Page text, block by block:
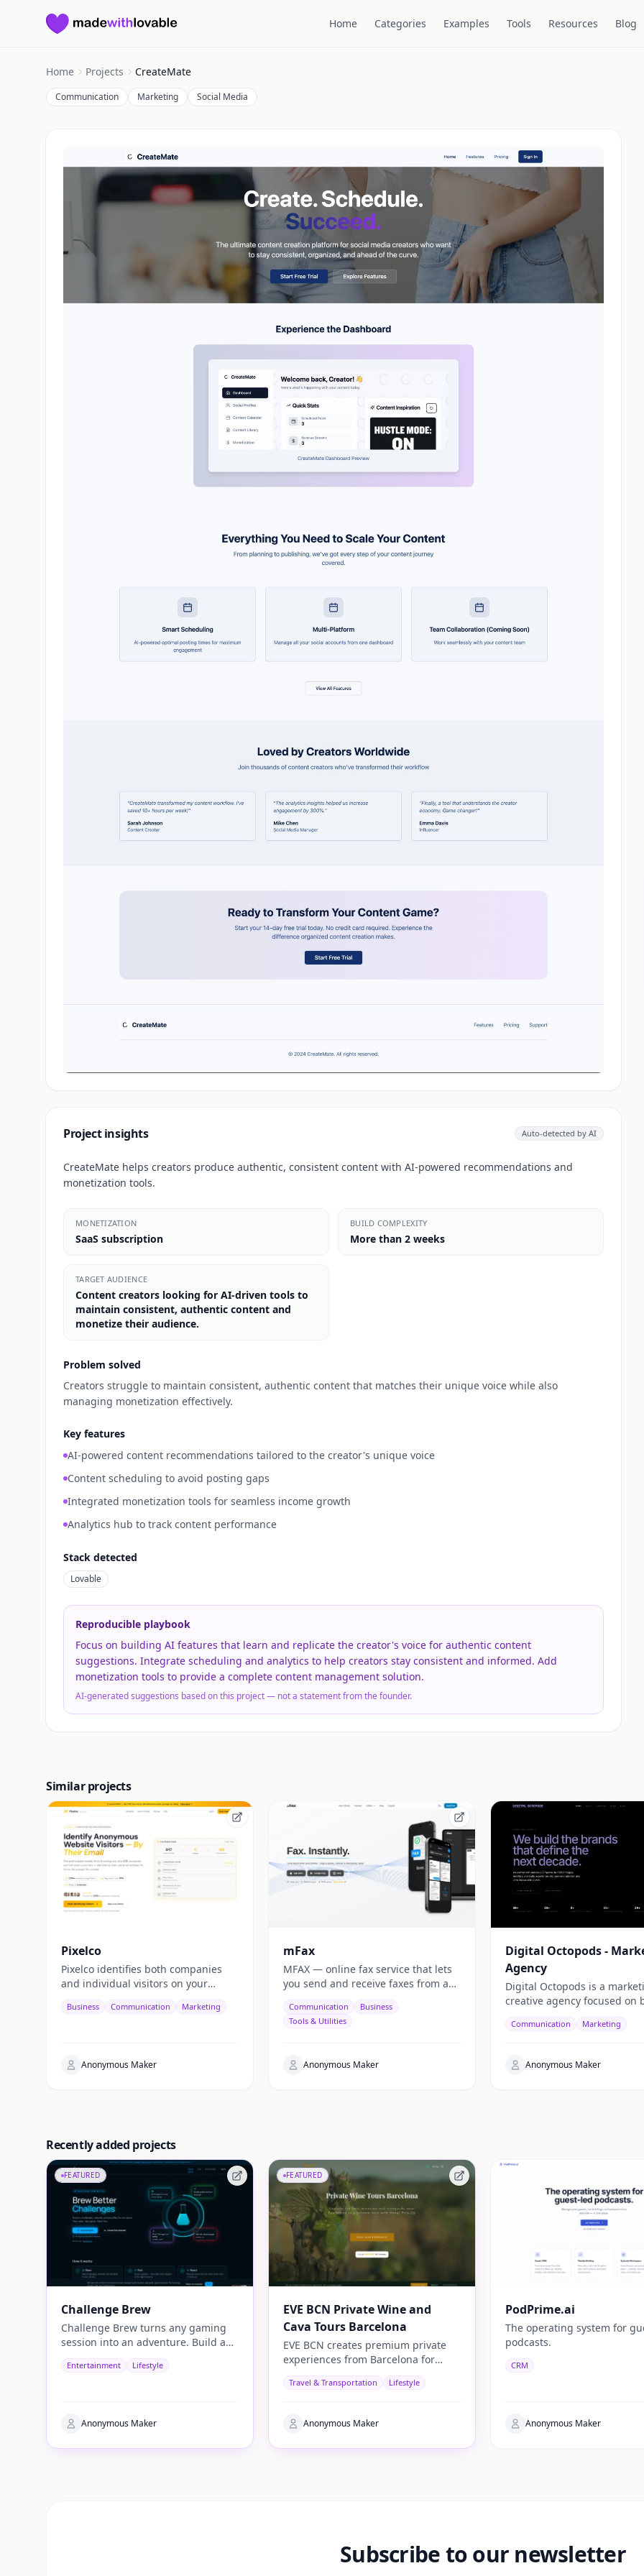
Made with Lovable Home Categories Examples Tools Resources Blog
Home Projects CreateMate
Communication Marketing Social Media
Project insights Auto-detected by AI
CreateMate helps creators produce authentic, consistent content with AI-powered recommendations and
monetization tools.
MONETIZATION
SaaS subscription
BUILD COMPLEXITY
More than 2 weeks
TARGET AUDIENCE
Content creators looking for AI-driven tools to
maintain consistent, authentic content and
monetize their audience.
Problem solved
Creators struggle to maintain consistent, authentic content that matches their unique voice while also
managing monetization effectively.
Key features
AI-powered content recommendations tailored to the creator's unique voice
Content scheduling to avoid posting gaps
Integrated monetization tools for seamless income growth
Analytics hub to track content performance
Stack detected
Lovable
Reproducible playbook
Focus on building AI features that learn and replicate the creator's voice for authentic content
suggestions. Integrate scheduling and analytics to help creators stay consistent and informed. Add
monetization tools to provide a complete content management solution.
AI-generated suggestions based on this project — not a statement from the founder.
Similar projects
Pixelco
Pixelco identifies both companies
and individual visitors on your
traffic into real emails, leads, and
Business Communication Marketing
Anonymous Maker
mFax
MFAX — online fax service that lets
you send and receive faxes from any
via web, email, and API.
Communication
Business
Tools & Utilities
Anonymous Maker
Digital Octopods -
Agency
Digital Octopods is a
creative agency focused on
strategy, design, and
Communication Marketing
Anonymous Maker
Recently added projects
FEATURED
Challenge Brew
Challenge Brew turns any gaming
session into an adventure. Build and
penalties and rewards and share
Entertainment Lifestyle
Anonymous Maker
FEATURED
EVE BCN Private Wine and
Cava Tours Barcelona
EVE BCN creates premium private
experiences from Barcelona for
authentic side of Catalonia.
Travel & Transportation Lifestyle
Anonymous Maker
PodPrime.ai
The operating system for
podcasts.
CRM
Anonymous Maker
Subscribe to our newsletter